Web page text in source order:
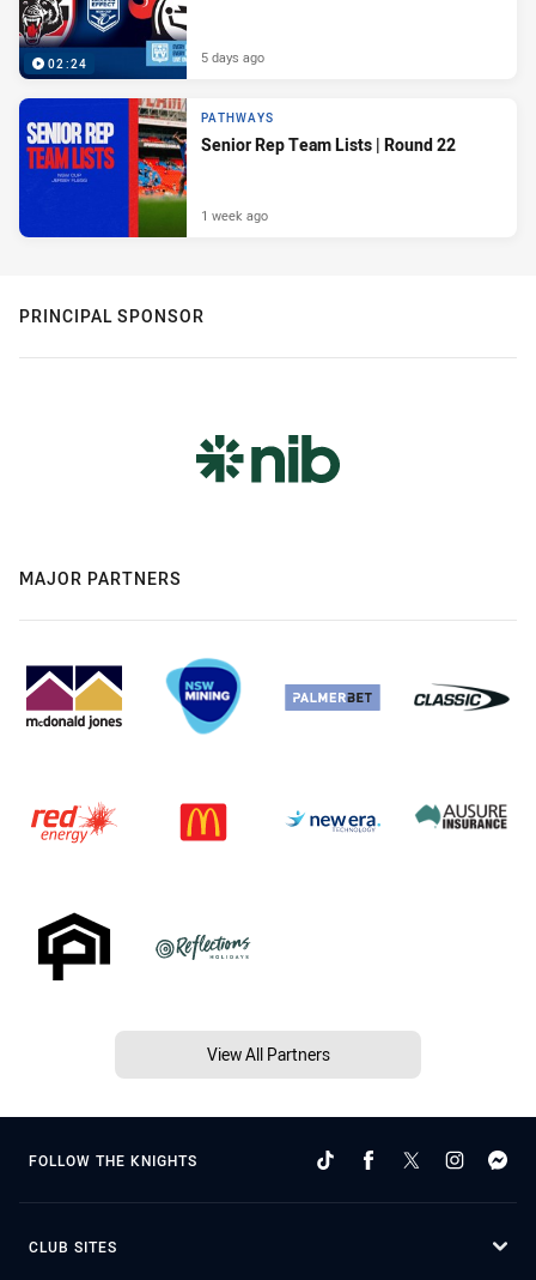
02:24 5 days ago
PATHWAYS
Senior Rep Team Lists | Round 22
1 week ago
PRINCIPAL SPONSOR
MAJOR PARTNERS
View All Partners
FOLLOW THE KNIGHTS
CLUB SITES